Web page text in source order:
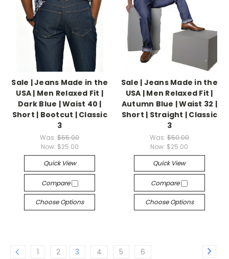
Sale | Jeans Made in the
USA | Men Relaxed Fit |
Dark Blue | Waist 40 |
Short | Bootcut | Classic
3
Was:$55.00
Now: $25.00
Quick View
Compare
Choose Options
Sale | Jeans Made in the
USA | Men Relaxed Fit |
Autumn Blue | Waist 32 |
Short | Straight | Classic
3
Was: $50.00
Now: $25.00
Quick View
Compare
Choose Options
1 2 3 4 5 6